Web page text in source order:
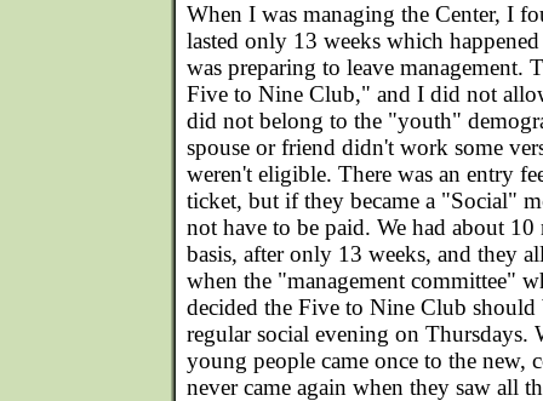
When I was managing the Center, I
lasted only 13 weeks which
was preparing to leave management.
Five to Nine Club," and I did not
did not belong to the "youth"
spouse or friend didn't work some
weren't eligible. There was an entry
ticket, but if they became a "Social"
not have to be paid. We had about 10
basis, after only 13 weeks, and they
when the "management committee"
decided the Five to Nine Club should
regular social evening on Thursdays.
young people came once to the new,
never came again when they saw all